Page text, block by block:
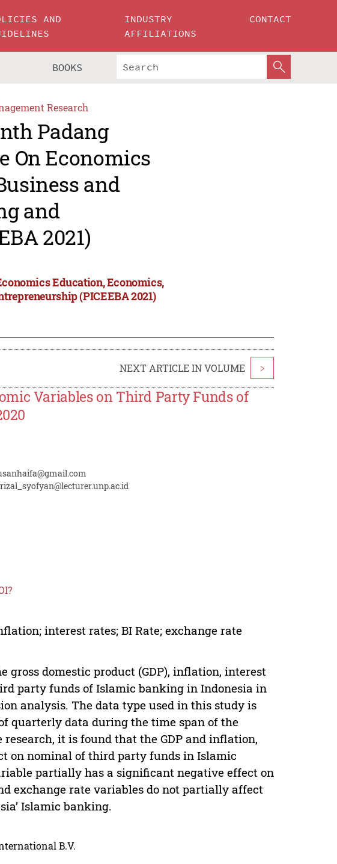
AND
INDUSTRY
AFFILIATIONS
CONTACT
BOOKS
Research
Padang
On Economics
and
and
2021)
Education, Economics,
(PICEEBA 2021)
NEXT ARTICLE IN VOLUME >
Variables on Third Party Funds of
interest rates; BI Rate; exchange rate
domestic product (GDP), inflation, interest
party funds of Islamic banking in Indonesia in
analysis. The data type used in this study is
quarterly data during the time span of the
it is found that the GDP and inflation,
on nominal of third party funds in Islamic
partially has a significant negative effect on
exchange rate variables do not partially affect
Islamic banking.
B.V.